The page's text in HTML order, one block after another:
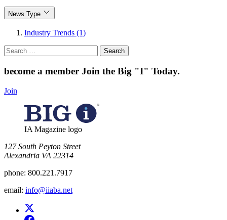
News Type
Industry Trends (1)
Search
for:
become a member Join the Big "I" Today.
Join
IA Magazine logo
​127 South Peyton Street
Alexandria VA 22314
phone: 800.221.7917
email: info@iiaba.net